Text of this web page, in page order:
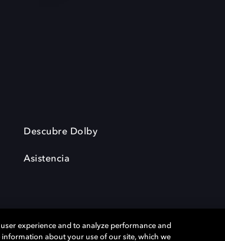
Descubre Dolby
Asistencia
experience and to analyze performance and
about your use of our site, which we